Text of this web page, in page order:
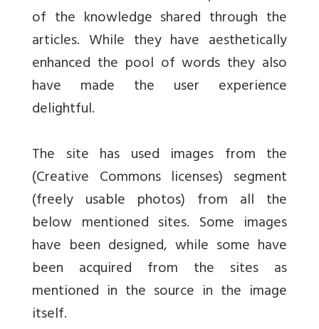
of the knowledge shared through the
articles. While they have aesthetically
enhanced the pool of words they also
have made the user experience
delightful.
The site has used images from the
(Creative Commons licenses) segment
(freely usable photos) from all the
below mentioned sites. Some images
have been designed, while some have
been acquired from the sites as
mentioned in the source in the image
itself.